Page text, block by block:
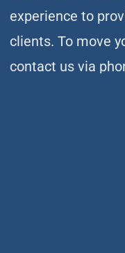
experience to
clients. To move
contact us via